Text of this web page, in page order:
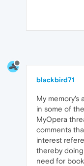
blackbird71
My memory's
in some of
MyOpera
comments
interest
thereby
need for